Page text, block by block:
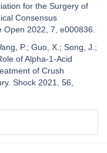
for the Surgery of
Consensus
2022, 7, e000836.
P.; Guo, X.; Song, J.;
of Alpha-1-Acid
of Crush
Shock 2021, 56,